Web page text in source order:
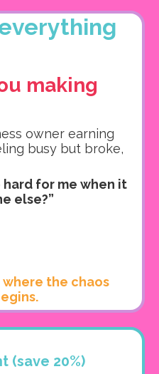
making
owner earning
busy but broke,
hard for me when it
else?”
the chaos
(save 20%)